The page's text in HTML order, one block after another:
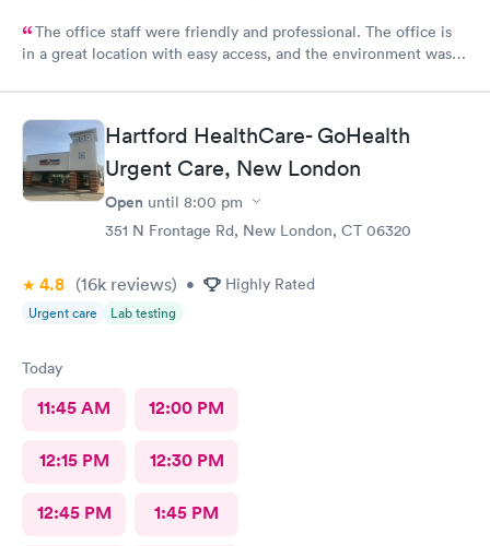
The office staff were friendly and professional. The office is
in a great location with easy access, and the environment was
doctor was kind, patient, and took the time to answer all my
questions. Overall, I had a very positive experience and would
highly recommend this office. Unfortunately, the app does not
allow patients to send messages directly to the doctor.
Hartford HealthCare- GoHealth
Urgent Care, New London
Open until 8:00 pm
351 N Frontage Rd, New London, CT 06320
4.8 (16k reviews) • Highly Rated
Urgent care Lab testing
Today
11:45 AM 12:00 PM
12:15 PM 12:30 PM
12:45 PM 1:45 PM